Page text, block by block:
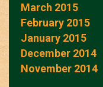
March 2015
February 2015
January 2015
December 2014
November 2014